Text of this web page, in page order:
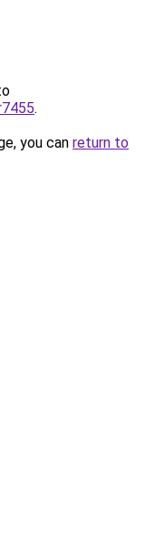
.
you can return to